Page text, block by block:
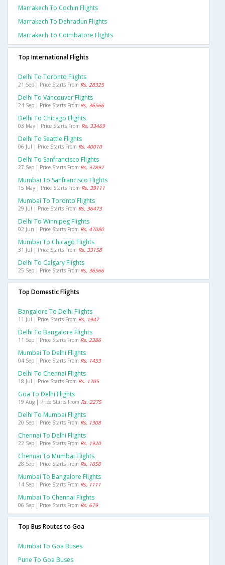
Marrakech To Cochin Flights
Marrakech To Dehradun Flights
Marrakech To Coimbatore Flights
Top International Flights
Delhi To Toronto Flights
21 Sep | Price Starts From Rs. 28325
Delhi To Vancouver Flights
24 Sep | Price Starts From Rs. 36566
Delhi To Chicago Flights
03 May | Price Starts From Rs. 33469
Delhi To Seattle Flights
06 Jul | Price Starts From Rs. 40010
Delhi To Sanfrancisco Flights
27 Sep | Price Starts From Rs. 37897
Mumbai To Sanfrancisco Flights
15 May | Price Starts From Rs. 39111
Mumbai To Toronto Flights
29 Jul | Price Starts From Rs. 36473
Delhi To Winnipeg Flights
02 Jun | Price Starts From Rs. 47080
Mumbai To Chicago Flights
31 Jul | Price Starts From Rs. 33158
Delhi To Calgary Flights
25 Sep | Price Starts From Rs. 36566
Top Domestic Flights
Bangalore To Delhi Flights
11 Jul | Price Starts From Rs. 1947
Delhi To Bangalore Flights
11 Sep | Price Starts From Rs. 2386
Mumbai To Delhi Flights
04 Sep | Price Starts From Rs. 1453
Delhi To Chennai Flights
18 Jul | Price Starts From Rs. 1705
Goa To Delhi Flights
19 Aug | Price Starts From Rs. 2275
Delhi To Mumbai Flights
20 Sep | Price Starts From Rs. 1308
Chennai To Delhi Flights
22 Sep | Price Starts From Rs. 1920
Chennai To Mumbai Flights
28 Sep | Price Starts From Rs. 1050
Mumbai To Bangalore Flights
14 Sep | Price Starts From Rs. 1111
Mumbai To Chennai Flights
06 Sep | Price Starts From Rs. 679
Top Bus Routes to Goa
Mumbai To Goa Buses
Pune To Goa Buses